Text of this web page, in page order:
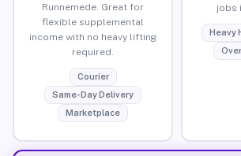
Runnemede. Great for
flexible supplemental
income with no heavy lifting
required.
Courier
Same-Day Delivery
Marketplace
jobs
Heavy